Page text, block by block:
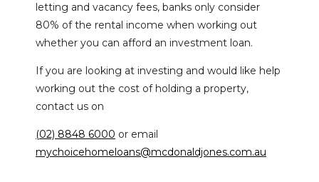
letting and vacancy fees, banks only consider
80% of the rental income when working out
whether you can afford an investment loan.
If you are looking at investing and would like help
working out the cost of holding a property,
contact us on
(02) 8848 6000 or email
mychoicehomeloans@mcdonaldjones.com.au